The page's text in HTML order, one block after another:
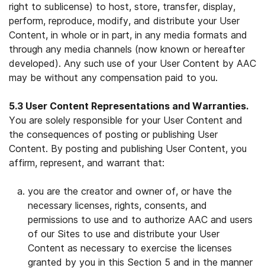
right to sublicense) to host, store, transfer, display,
perform, reproduce, modify, and distribute your User
Content, in whole or in part, in any media formats and
through any media channels (now known or hereafter
developed). Any such use of your User Content by AAC
may be without any compensation paid to you.
5.3 User Content Representations and Warranties.
You are solely responsible for your User Content and
the consequences of posting or publishing User
Content. By posting and publishing User Content, you
affirm, represent, and warrant that:
you are the creator and owner of, or have the
necessary licenses, rights, consents, and
permissions to use and to authorize AAC and users
of our Sites to use and distribute your User
Content as necessary to exercise the licenses
granted by you in this Section 5 and in the manner